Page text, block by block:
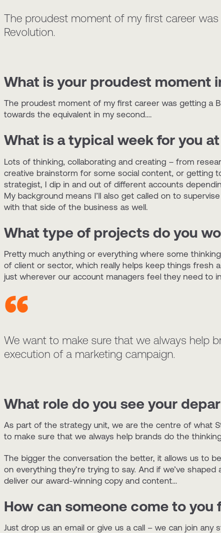
The proudest moment of my first career
Revolution.
What is your proudest moment
The proudest moment of my first career was getting a
towards the equivalent in my second….
What is a typical week for you
Lots of thinking, collaborating and creating – from
creative brainstorm for some social content, or
strategist, I dip in and out of different accounts
My background means I’ll also get called on to
with that side of the business as well.
What type of projects do you
Pretty much anything or everything where some
of client or sector, which really helps keep things fresh
just wherever our account managers feel they need to
We want to make sure that we always help
execution of a marketing campaign.
What role do you see your
As part of the strategy unit, we are the centre of what
to make sure that we always help brands do the
The bigger the conversation the better, it allows us to
on everything they’re trying to say. And if we’ve
deliver our award-winning copy and content…
How can someone come to you
Just drop us an email or give us a call – we can join